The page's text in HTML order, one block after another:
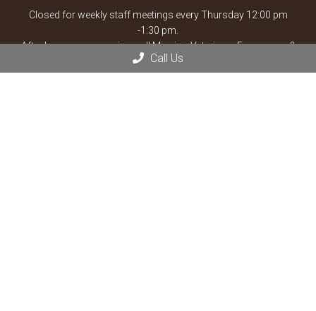
Closed for weekly staff meetings every Thursday 12:00 pm
-1:30 pm.
After hours emergencies, call Mission Veterinary Emergency &
913-722-5566or Overland Park Veterinary
Call Us